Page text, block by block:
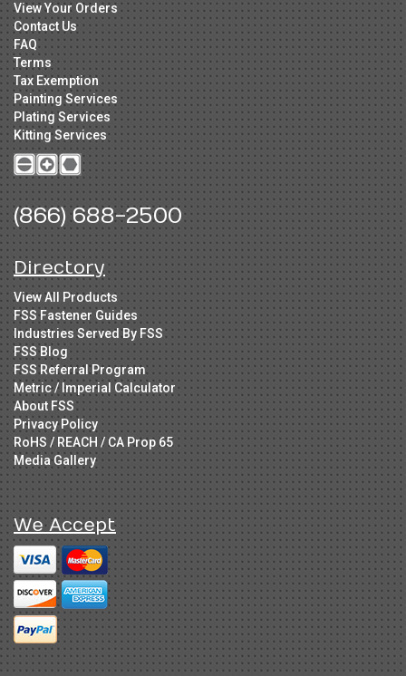
View Your Orders
Contact Us
FAQ
Terms
Tax Exemption
Painting Services
Plating Services
Kitting Services
(866) 688-2500
Directory
View All Products
FSS Fastener Guides
Industries Served By FSS
FSS Blog
FSS Referral Program
Metric / Imperial Calculator
About FSS
Privacy Policy
RoHS / REACH / CA Prop 65
Media Gallery
We Accept